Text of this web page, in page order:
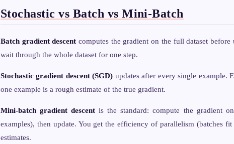
Stochastic vs Batch vs Mini-Batch
Batch gradient descent computes the gradient on the full dataset
wait through the whole dataset for one step.
Stochastic gradient descent (SGD) updates after every single example.
one example is a rough estimate of the true gradient.
Mini-batch gradient descent is the standard: compute the gradient
examples), then update. You get the efficiency of parallelism (batches
estimates.